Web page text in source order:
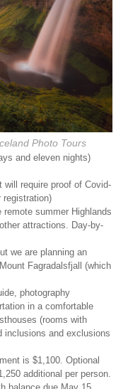
Photo Tours
and eleven nights)
will require proof of Covid-
registration)
summer Highlands
attractions. Day-by-
we are planning an
Fagradalsfjall (which
photography
in a comfortable
(rooms with
inclusions and exclusions
is $1,100. Optional
additional per person.